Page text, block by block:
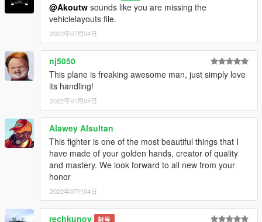
@Akoutw sounds like you are missing the
vehiclelayouts file.
2022年07月04日
nj5050
This plane is freaking awesome man, just simply love
its handling!
2022年07月04日
Alawey Alsultan
This fighter is one of the most beautiful things that I
have made of your golden hands, creator of quality
and mastery. We look forward to all new from your
honor
2022年07月04日
rechkunov 封号